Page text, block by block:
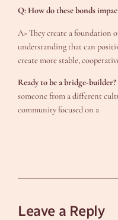
Q: How do these bonds
A> They create a foundation
understanding that can
create more stable,
Ready to be a bridge-builder?
someone from a different
community focused on a
Leave a Reply